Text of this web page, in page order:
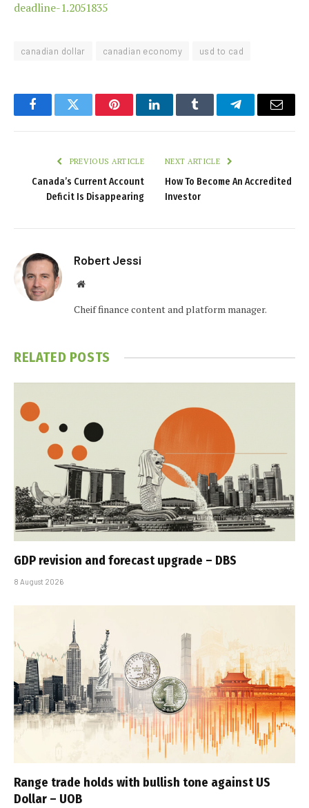
deadline-1.2051835
canadian dollar canadian economy usd to cad
FacebookTwitter PinterestLinkedInTumblr TelegramEmail
PREVIOUS ARTICLE
Canada’s Current Account
Deficit Is Disappearing
NEXT ARTICLE
How To Become An Accredited
Investor
Robert Jessi
Website
Cheif finance content and platform manager.
RELATED POSTS
GDP revision and forecast upgrade – DBS
8 August 2026
Range trade holds with bullish tone against US
Dollar – UOB